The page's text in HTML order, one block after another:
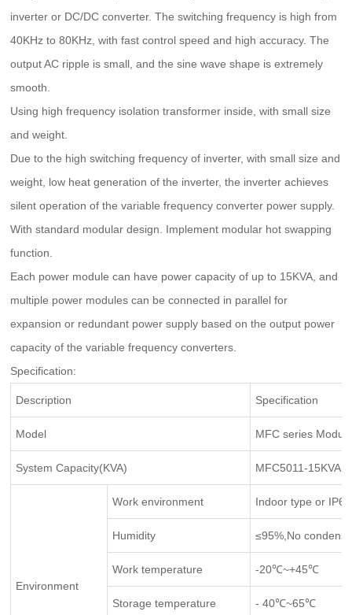
inverter or DC/DC converter. The switching frequency is high from
40KHz to 80KHz, with fast control speed and high accuracy. The
output AC ripple is small, and the sine wave shape is extremely
smooth.
Using high frequency isolation transformer inside, with small size
and weight.
Due to the high switching frequency of inverter, with small size and
weight, low heat generation of the inverter, the inverter achieves
silent operation of the variable frequency converter power supply.
With standard modular design. Implement modular hot swapping
function.
Each power module can have power capacity of up to 15KVA, and
multiple power modules can be connected in parallel for
expansion or redundant power supply based on the output power
capacity of the variable frequency converters.
Specification:
Description Specification
Model MFC series
System Capacity(KVA) MFC5011-
Environment
Work environment Indoor type or
Humidity ≤95%,No
Work temperature -20℃~+45℃
Storage temperature - 40℃~65℃